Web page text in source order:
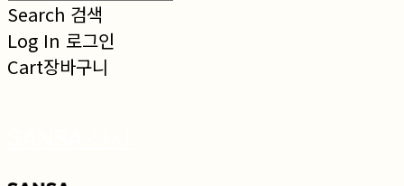
Search 검색
Log In 로그인
Cart장바구니